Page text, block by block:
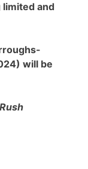
and
will be